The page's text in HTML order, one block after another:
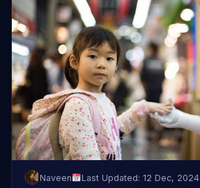
Naveen Last Updated: 12 Dec, 2024